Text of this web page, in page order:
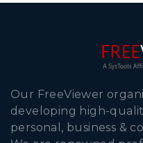
Our FreeViewer
developing high-
personal, business &